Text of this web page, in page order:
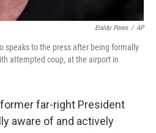
Eraldo Peres / AP
speaks to the press after being formally
attempted coup, at the airport in
former far-right President
aware of and actively